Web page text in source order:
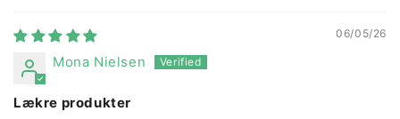
06/05/26
Mona Nielsen
Lækre produkter